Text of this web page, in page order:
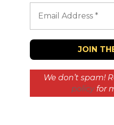
We don’t spam!
policyfor